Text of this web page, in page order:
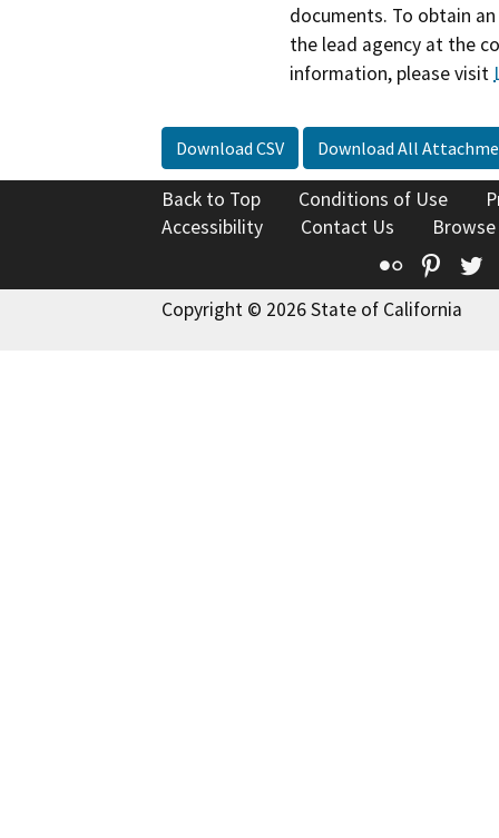
documents. To obtain
the lead agency at the
information, please visit
Download CSV Download All
Back to Top Conditions of Use
Accessibility
Contact Us
Flickr
Copyright © 2026 State of California